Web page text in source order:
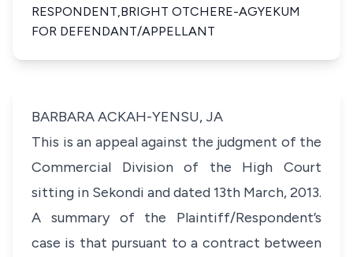
RESPONDENT,BRIGHT OTCHERE-AGYEKUM
FOR DEFENDANT/APPELLANT
BARBARA ACKAH-YENSU, JA
This is an appeal against the judgment of the
Commercial Division of the High Court
sitting in Sekondi and dated 13th March, 2013.
A summary of the Plaintiff/Respondent’s
case is that pursuant to a contract between